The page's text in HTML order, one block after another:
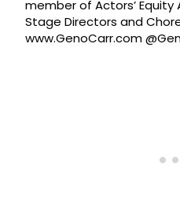
member of Actors’
Stage Directors and
www.GenoCarr.com